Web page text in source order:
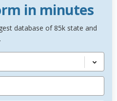
in minutes
database of 85k state and